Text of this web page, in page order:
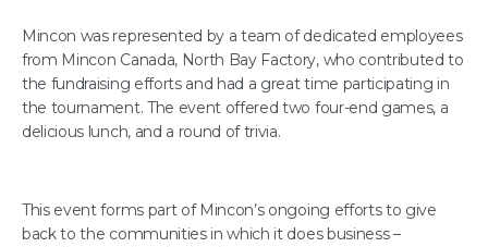
Mincon was represented by a team of dedicated employees
from Mincon Canada, North Bay Factory, who contributed to
the fundraising efforts and had a great time participating in
the tournament. The event offered two four-end games, a
delicious lunch, and a round of trivia.
This event forms part of Mincon’s ongoing efforts to give
back to the communities in which it does business –